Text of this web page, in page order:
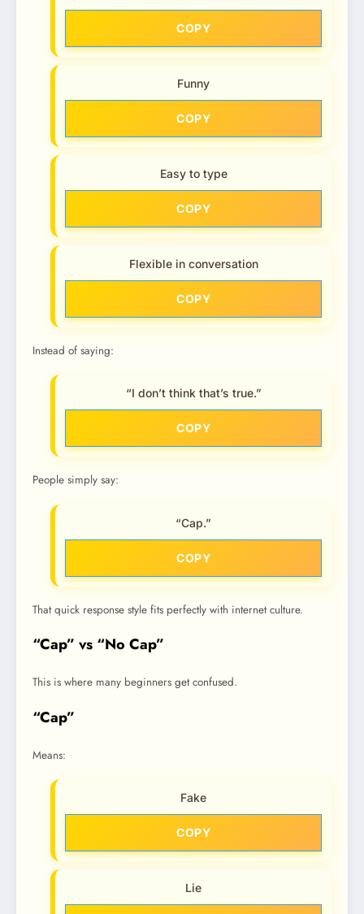
COPY
Funny
COPY
Easy to type
COPY
Flexible in conversation
COPY
Instead of saying:
“I don’t think that’s true.”
COPY
People simply say:
“Cap.”
COPY
That quick response style fits perfectly with internet culture.
“Cap” vs “No Cap”
This is where many beginners get confused.
“Cap”
Means:
Fake
COPY
Lie